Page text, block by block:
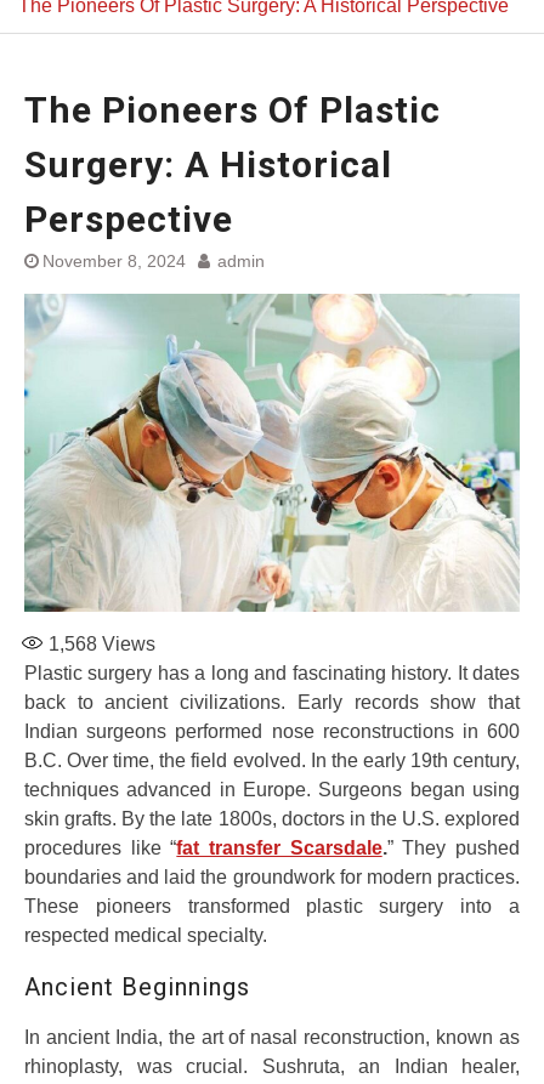
The Pioneers Of Plastic Surgery: A Historical Perspective
The Pioneers Of Plastic
Surgery: A Historical
Perspective
November 8, 2024 admin
1,568 Views
Plastic surgery has a long and fascinating history. It dates
back to ancient civilizations. Early records show that
Indian surgeons performed nose reconstructions in 600
B.C. Over time, the field evolved. In the early 19th century,
techniques advanced in Europe. Surgeons began using
skin grafts. By the late 1800s, doctors in the U.S. explored
procedures like “fat transfer Scarsdale.” They pushed
boundaries and laid the groundwork for modern practices.
These pioneers transformed plastic surgery into a
respected medical specialty.
Ancient Beginnings
In ancient India, the art of nasal reconstruction, known as
rhinoplasty, was crucial. Sushruta, an Indian healer,